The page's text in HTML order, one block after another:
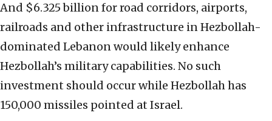
And $6.325 billion for road corridors, airports,
railroads and other infrastructure in Hezbollah-
dominated Lebanon would likely enhance
Hezbollah’s military capabilities. No such
investment should occur while Hezbollah has
150,000 missiles pointed at Israel.